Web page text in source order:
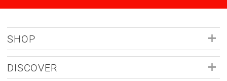
SHOP
DISCOVER